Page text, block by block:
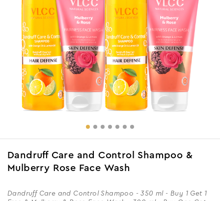
Dandruff Care and Control Shampoo &
Mulberry Rose Face Wash
Dandruff Care and Control Shampoo - 350 ml - Buy 1 Get 1